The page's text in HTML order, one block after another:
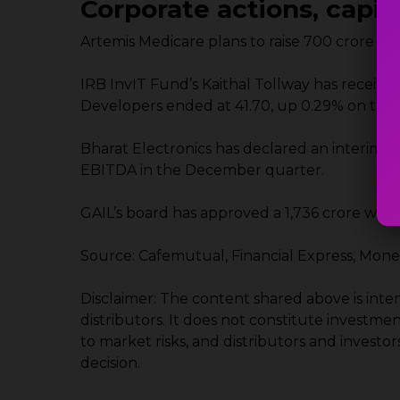
Corporate actions,
Artemis Medicare plans to raise ₹700 crore
IRB InvIT Fund’s Kaithal Tollway has
Developers ended at ₹41.70, up 0.29% on the
Bharat Electronics has declared an interim
EBITDA in the December quarter.
GAIL’s board has approved a ₹1,736 crore
Source: Cafemutual, Financial Express,
Disclaimer: The content shared above is
distributors. It does not constitute
to market risks, and distributors and
decision.